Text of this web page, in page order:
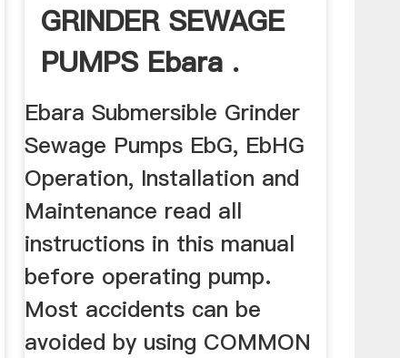
GRINDER SEWAGE
PUMPS Ebara .
Ebara Submersible Grinder
Sewage Pumps EbG, EbHG
Operation, Installation and
Maintenance read all
instructions in this manual
before operating pump.
Most accidents can be
avoided by using COMMON